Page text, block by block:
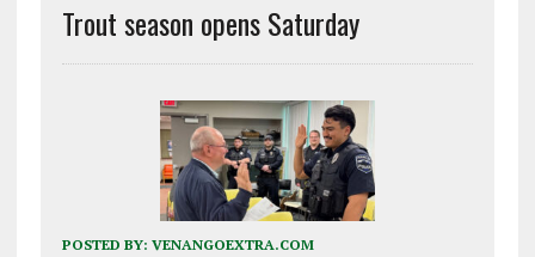
Trout season opens Saturday
POSTED BY: VENANGOEXTRA.COM